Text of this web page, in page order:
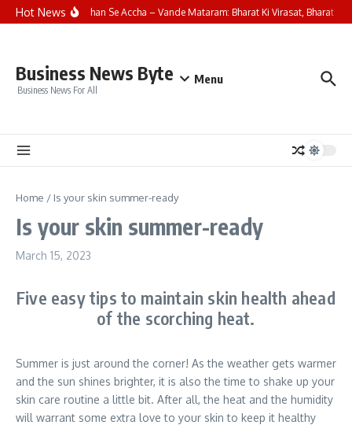
Skip to content
Hot NewsSaare Jahan Se Accha – Vande Mataram: Bharat Ki Virasat, Bharat Ka
Business News Byte
Business News For All
Menu
Home / Is your skin summer-ready
Is your skin summer-ready
March 15, 2023
Five easy tips to maintain skin health ahead
of the scorching heat.
Summer is just around the corner! As the weather gets warmer
and the sun shines brighter, it is also the time to shake up your
skin care routine a little bit. After all, the heat and the humidity
will warrant some extra love to your skin to keep it healthy